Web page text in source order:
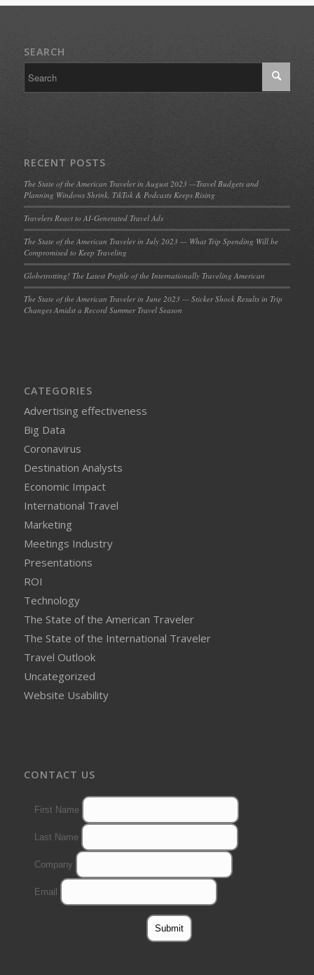
SEARCH
RECENT POSTS
The State of the American Traveler in August 2023 —Travel Budgets and
Planning Windows Shrink, TikTok & Podcasts Keeps Rising
Travelers React to AI-Generated Travel Ads
The State of the American Traveler in July 2023 — What Trip Spending Will be
Compromised to Keep Traveling
Globetrotting! The Latest Profile of the Internationally Traveling American
The State of the American Traveler in June 2023 — Sticker Shock Results in Trip
Changes Amidst a Record Summer Travel Season
CATEGORIES
Advertising effectiveness
Big Data
Coronavirus
Destination Analysts
Economic Impact
International Travel
Marketing
Meetings Industry
Presentations
ROI
Technology
The State of the American Traveler
The State of the International Traveler
Travel Outlook
Uncategorized
Website Usability
CONTACT US